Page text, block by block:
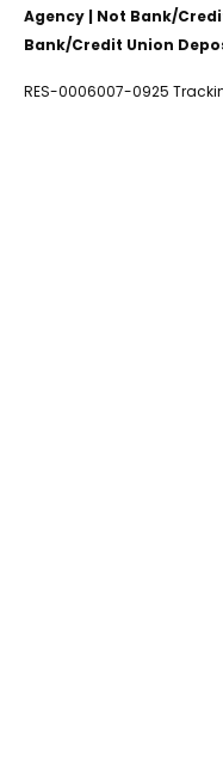
Agency | Not Bank/
Bank/Credit Union
RES-0006007-0925